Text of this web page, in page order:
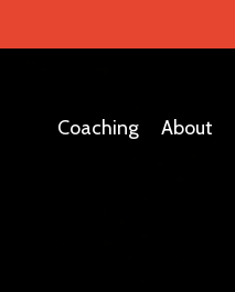
Coaching About